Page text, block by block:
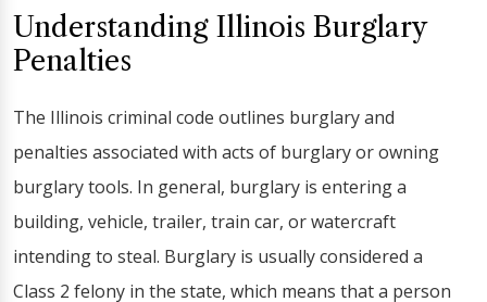
Understanding Illinois Burglary
Penalties
The Illinois criminal code outlines burglary and
penalties associated with acts of burglary or owning
burglary tools. In general, burglary is entering a
building, vehicle, trailer, train car, or watercraft
intending to steal. Burglary is usually considered a
Class 2 felony in the state, which means that a person